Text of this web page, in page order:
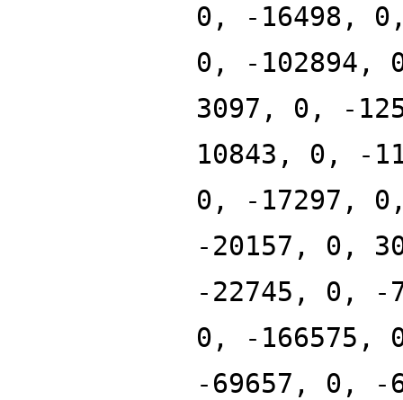
0, -16498,
0, -102894,
3097, 0, -
10843, 0, -
0, -17297,
-20157, 0,
-22745, 0, -
0, -166575,
-69657, 0, -